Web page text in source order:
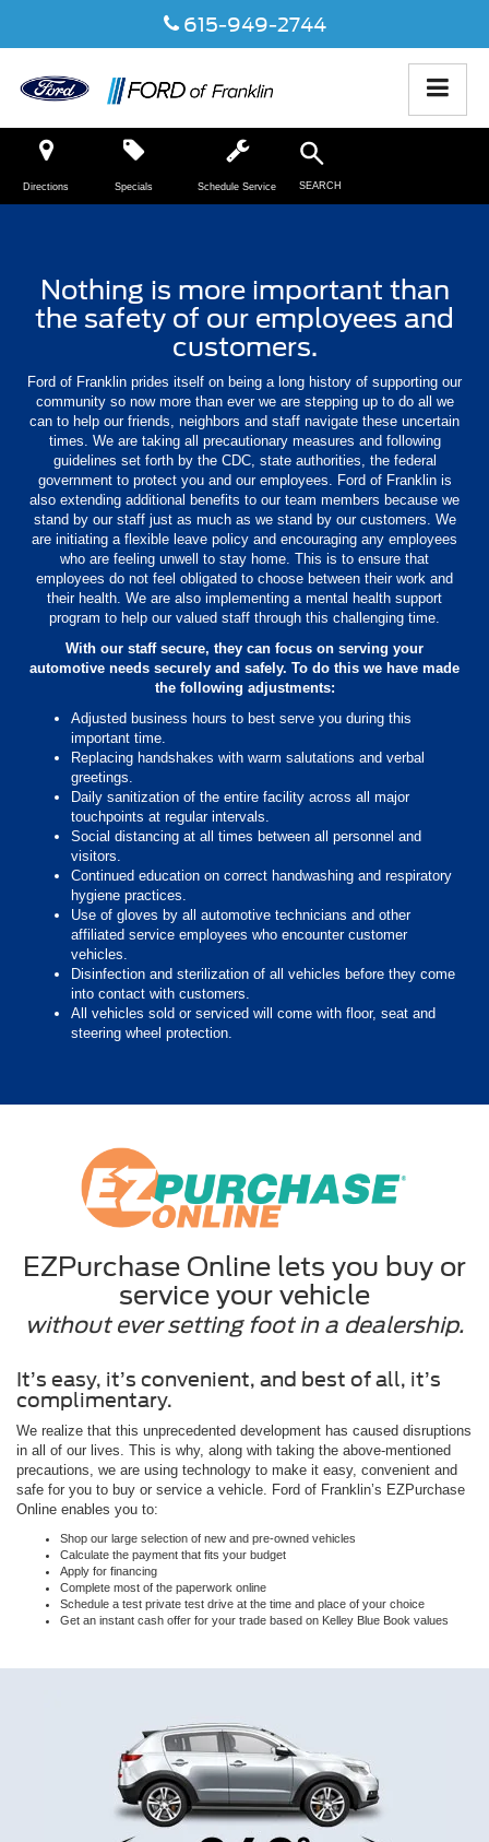
615-949-2744
Directions SEARCH
Specials Schedule Service
Nothing is more important than
the safety of our employees and
customers.
Ford of Franklin prides itself on being a long history of supporting our
community so now more than ever we are stepping up to do all we
can to help our friends, neighbors and staff navigate these uncertain
times. We are taking all precautionary measures and following
guidelines set forth by the CDC, state authorities, the federal
government to protect you and our employees. Ford of Franklin is
also extending additional benefits to our team members because we
stand by our staff just as much as we stand by our customers. We
are initiating a flexible leave policy and encouraging any employees
who are feeling unwell to stay home. This is to ensure that
employees do not feel obligated to choose between their work and
their health. We are also implementing a mental health support
program to help our valued staff through this challenging time.
With our staff secure, they can focus on serving your
automotive needs securely and safely. To do this we have made
the following adjustments:
Adjusted business hours to best serve you during this
important time.
Replacing handshakes with warm salutations and verbal
greetings.
Daily sanitization of the entire facility across all major
touchpoints at regular intervals.
Social distancing at all times between all personnel and
visitors.
Continued education on correct handwashing and respiratory
hygiene practices.
Use of gloves by all automotive technicians and other
affiliated service employees who encounter customer
vehicles.
Disinfection and sterilization of all vehicles before they come
into contact with customers.
All vehicles sold or serviced will come with floor, seat and
steering wheel protection.
EZPurchase Online lets you buy or
service your vehicle
without ever setting foot in a dealership.
It’s easy, it’s convenient, and best of all, it’s
complimentary.
We realize that this unprecedented development has caused disruptions
in all of our lives. This is why, along with taking the above-mentioned
precautions, we are using technology to make it easy, convenient and
safe for you to buy or service a vehicle. Ford of Franklin’s EZPurchase
Online enables you to:
Shop our large selection of new and pre-owned vehicles
Calculate the payment that fits your budget
Apply for financing
Complete most of the paperwork online
Schedule a test private test drive at the time and place of your choice
Get an instant cash offer for your trade based on Kelley Blue Book values